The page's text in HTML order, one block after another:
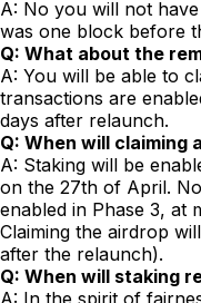
A: No you will not
was one block before
Q: What about the
A: You will be able to
transactions are
days after relaunch.
Q: When will claiming
A: Staking will be
on the 27th of April.
enabled in Phase 3, at
Claiming the airdrop
after the relaunch).
Q: When will staking
A: In the spirit of